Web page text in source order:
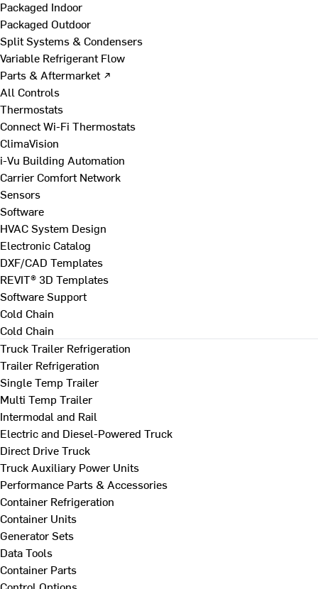
Packaged Indoor
Packaged Outdoor
Split Systems & Condensers
Variable Refrigerant Flow
Parts & Aftermarket ↗
All Controls
Thermostats
Connect Wi-Fi Thermostats
ClimaVision
i-Vu Building Automation
Carrier Comfort Network
Sensors
Software
HVAC System Design
Electronic Catalog
DXF/CAD Templates
REVIT® 3D Templates
Software Support
Cold Chain
Cold Chain
Truck Trailer Refrigeration
Trailer Refrigeration
Single Temp Trailer
Multi Temp Trailer
Intermodal and Rail
Electric and Diesel-Powered Truck
Direct Drive Truck
Truck Auxiliary Power Units
Performance Parts & Accessories
Container Refrigeration
Container Units
Generator Sets
Data Tools
Container Parts